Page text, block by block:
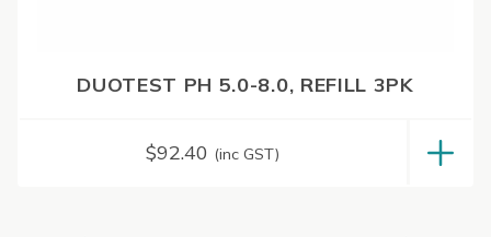
DUOTEST PH 5.0-8.0, REFILL 3PK
$92.40 (inc GST)